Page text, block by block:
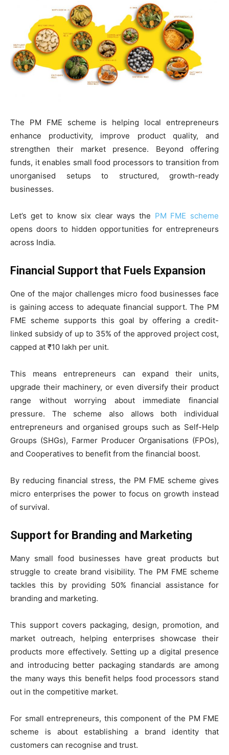
The PM FME scheme is helping local entrepreneurs
enhance productivity, improve product quality, and
strengthen their market presence. Beyond offering
funds, it enables small food processors to transition from
unorganised setups to structured, growth-ready
businesses.
Let’s get to know six clear ways the PM FME scheme
opens doors to hidden opportunities for entrepreneurs
across India.
Financial Support that Fuels Expansion
One of the major challenges micro food businesses face
is gaining access to adequate financial support. The PM
FME scheme supports this goal by offering a credit-
linked subsidy of up to 35% of the approved project cost,
capped at ₹10 lakh per unit.
This means entrepreneurs can expand their units,
upgrade their machinery, or even diversify their product
range without worrying about immediate financial
pressure. The scheme also allows both individual
entrepreneurs and organised groups such as Self-Help
Groups (SHGs), Farmer Producer Organisations (FPOs),
and Cooperatives to benefit from the financial boost.
By reducing financial stress, the PM FME scheme gives
micro enterprises the power to focus on growth instead
of survival.
Support for Branding and Marketing
Many small food businesses have great products but
struggle to create brand visibility. The PM FME scheme
tackles this by providing 50% financial assistance for
branding and marketing.
This support covers packaging, design, promotion, and
market outreach, helping enterprises showcase their
products more effectively. Setting up a digital presence
and introducing better packaging standards are among
the many ways this benefit helps food processors stand
out in the competitive market.
For small entrepreneurs, this component of the PM FME
scheme is about establishing a brand identity that
customers can recognise and trust.